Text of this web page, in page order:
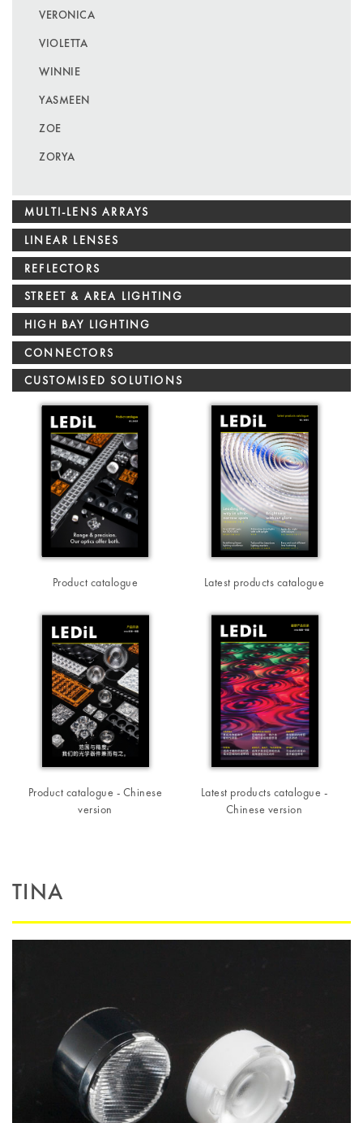
VERONICA
VIOLETTA
WINNIE
YASMEEN
ZOE
ZORYA
MULTI-LENS ARRAYS
LINEAR LENSES
REFLECTORS
STREET & AREA LIGHTING
HIGH BAY LIGHTING
CONNECTORS
CUSTOMISED SOLUTIONS
Product catalogue Latest products catalogue
Product catalogue - Chinese
version
Latest products catalogue -
Chinese version
TINA